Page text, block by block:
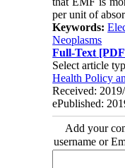
per unit of
Keywords:
Neoplasms
Full-Text
Select article
Health Policy
Received:
ePublished:
Add your
username or